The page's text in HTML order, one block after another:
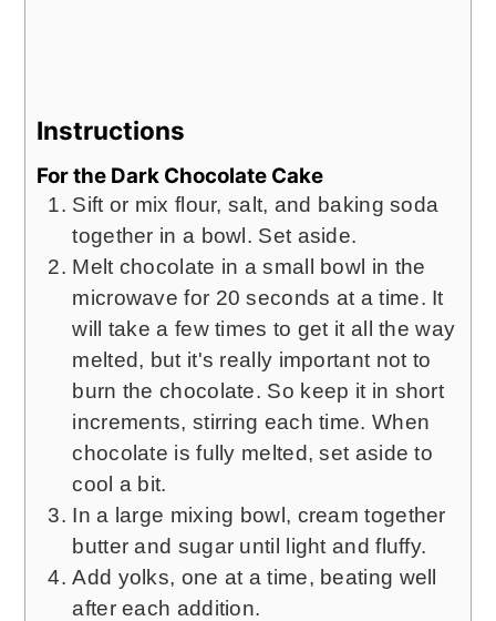
Instructions
For the Dark Chocolate Cake
Sift or mix flour, salt, and baking soda
together in a bowl. Set aside.
Melt chocolate in a small bowl in the
microwave for 20 seconds at a time. It
will take a few times to get it all the way
melted, but it's really important not to
burn the chocolate. So keep it in short
increments, stirring each time. When
chocolate is fully melted, set aside to
cool a bit.
In a large mixing bowl, cream together
butter and sugar until light and fluffy.
Add yolks, one at a time, beating well
after each addition.